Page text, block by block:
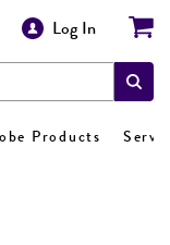
Log In
Products